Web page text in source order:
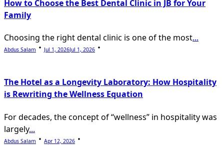
How to Choose the Best Dental Clinic in JB for Your
Family
Choosing the right dental clinic is one of the most...
Abdus Salam Jul 1, 2026Jul 1, 2026
The Hotel as a Longevity Laboratory: How Hospitality
is Rewriting the Wellness Equation
For decades, the concept of “wellness” in hospitality was
largely...
Abdus Salam Apr 12, 2026